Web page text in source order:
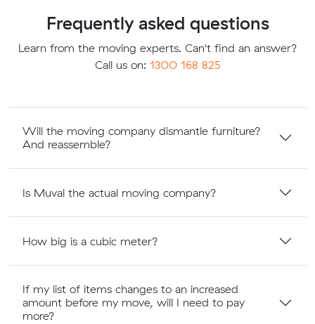
Frequently asked questions
Learn from the moving experts. Can't find an answer?
Call us on: 1300 168 825
Will the moving company dismantle furniture?
And reassemble?
Is Muval the actual moving company?
How big is a cubic meter?
If my list of items changes to an increased
amount before my move, will I need to pay
more?